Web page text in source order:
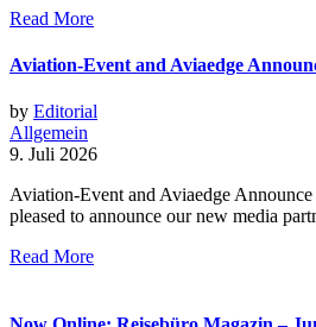
Read More
Aviation-Event and Aviaedge
by Editorial
Allgemein
9. Juli 2026
Aviation-Event and Aviaedge Announce
pleased to announce our new media
Read More